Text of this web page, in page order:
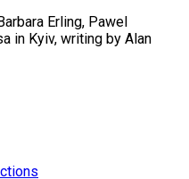
Erling, Pawel
in Kyiv, writing by Alan